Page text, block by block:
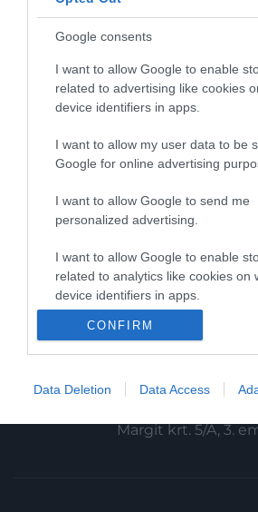
Google consents
I want to allow Google to enable
related to advertising like cookies
device identifiers in apps.
I want to allow my user data to be
Google for online advertising
I want to allow Google to send me
personalized advertising.
I want to allow Google to enable
related to analytics like cookies on
device identifiers in apps.
I want to allow Google to enable
related to functionality of the
I want to allow Google to enable
CONFIRM
Data Deletion Data Access
Magazin
HG MEDIA
Magazin-
Haszon
Vince
KAPCSOLAT
Cím:
Margit krt. 5/A, 3.